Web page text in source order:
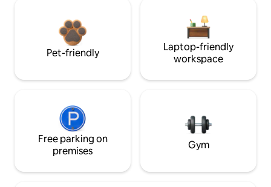
Pet-friendly
Laptop-friendly
workspace
Free parking on
premises
Gym